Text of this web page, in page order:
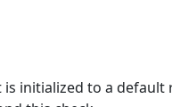
initialized to a